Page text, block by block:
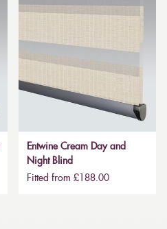
Entwine Cream Day and
Night Blind
Fitted from £188.00